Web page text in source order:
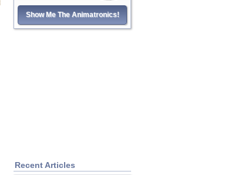
Show Me The Animatronics!
Recent Articles